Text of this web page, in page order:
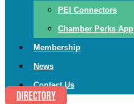
PEI Connectors
Chamber Perks App
Membership
News
Contact Us
DIRECTORY